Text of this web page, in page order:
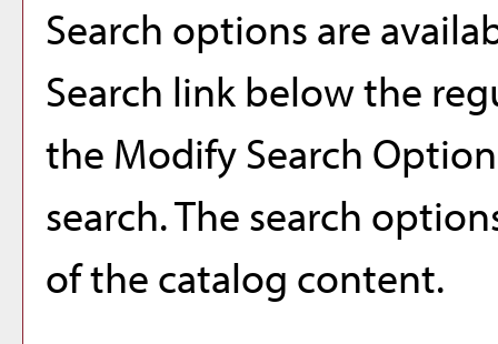
Search options are
Search link below the
the Modify Search
search. The search
of the catalog content.